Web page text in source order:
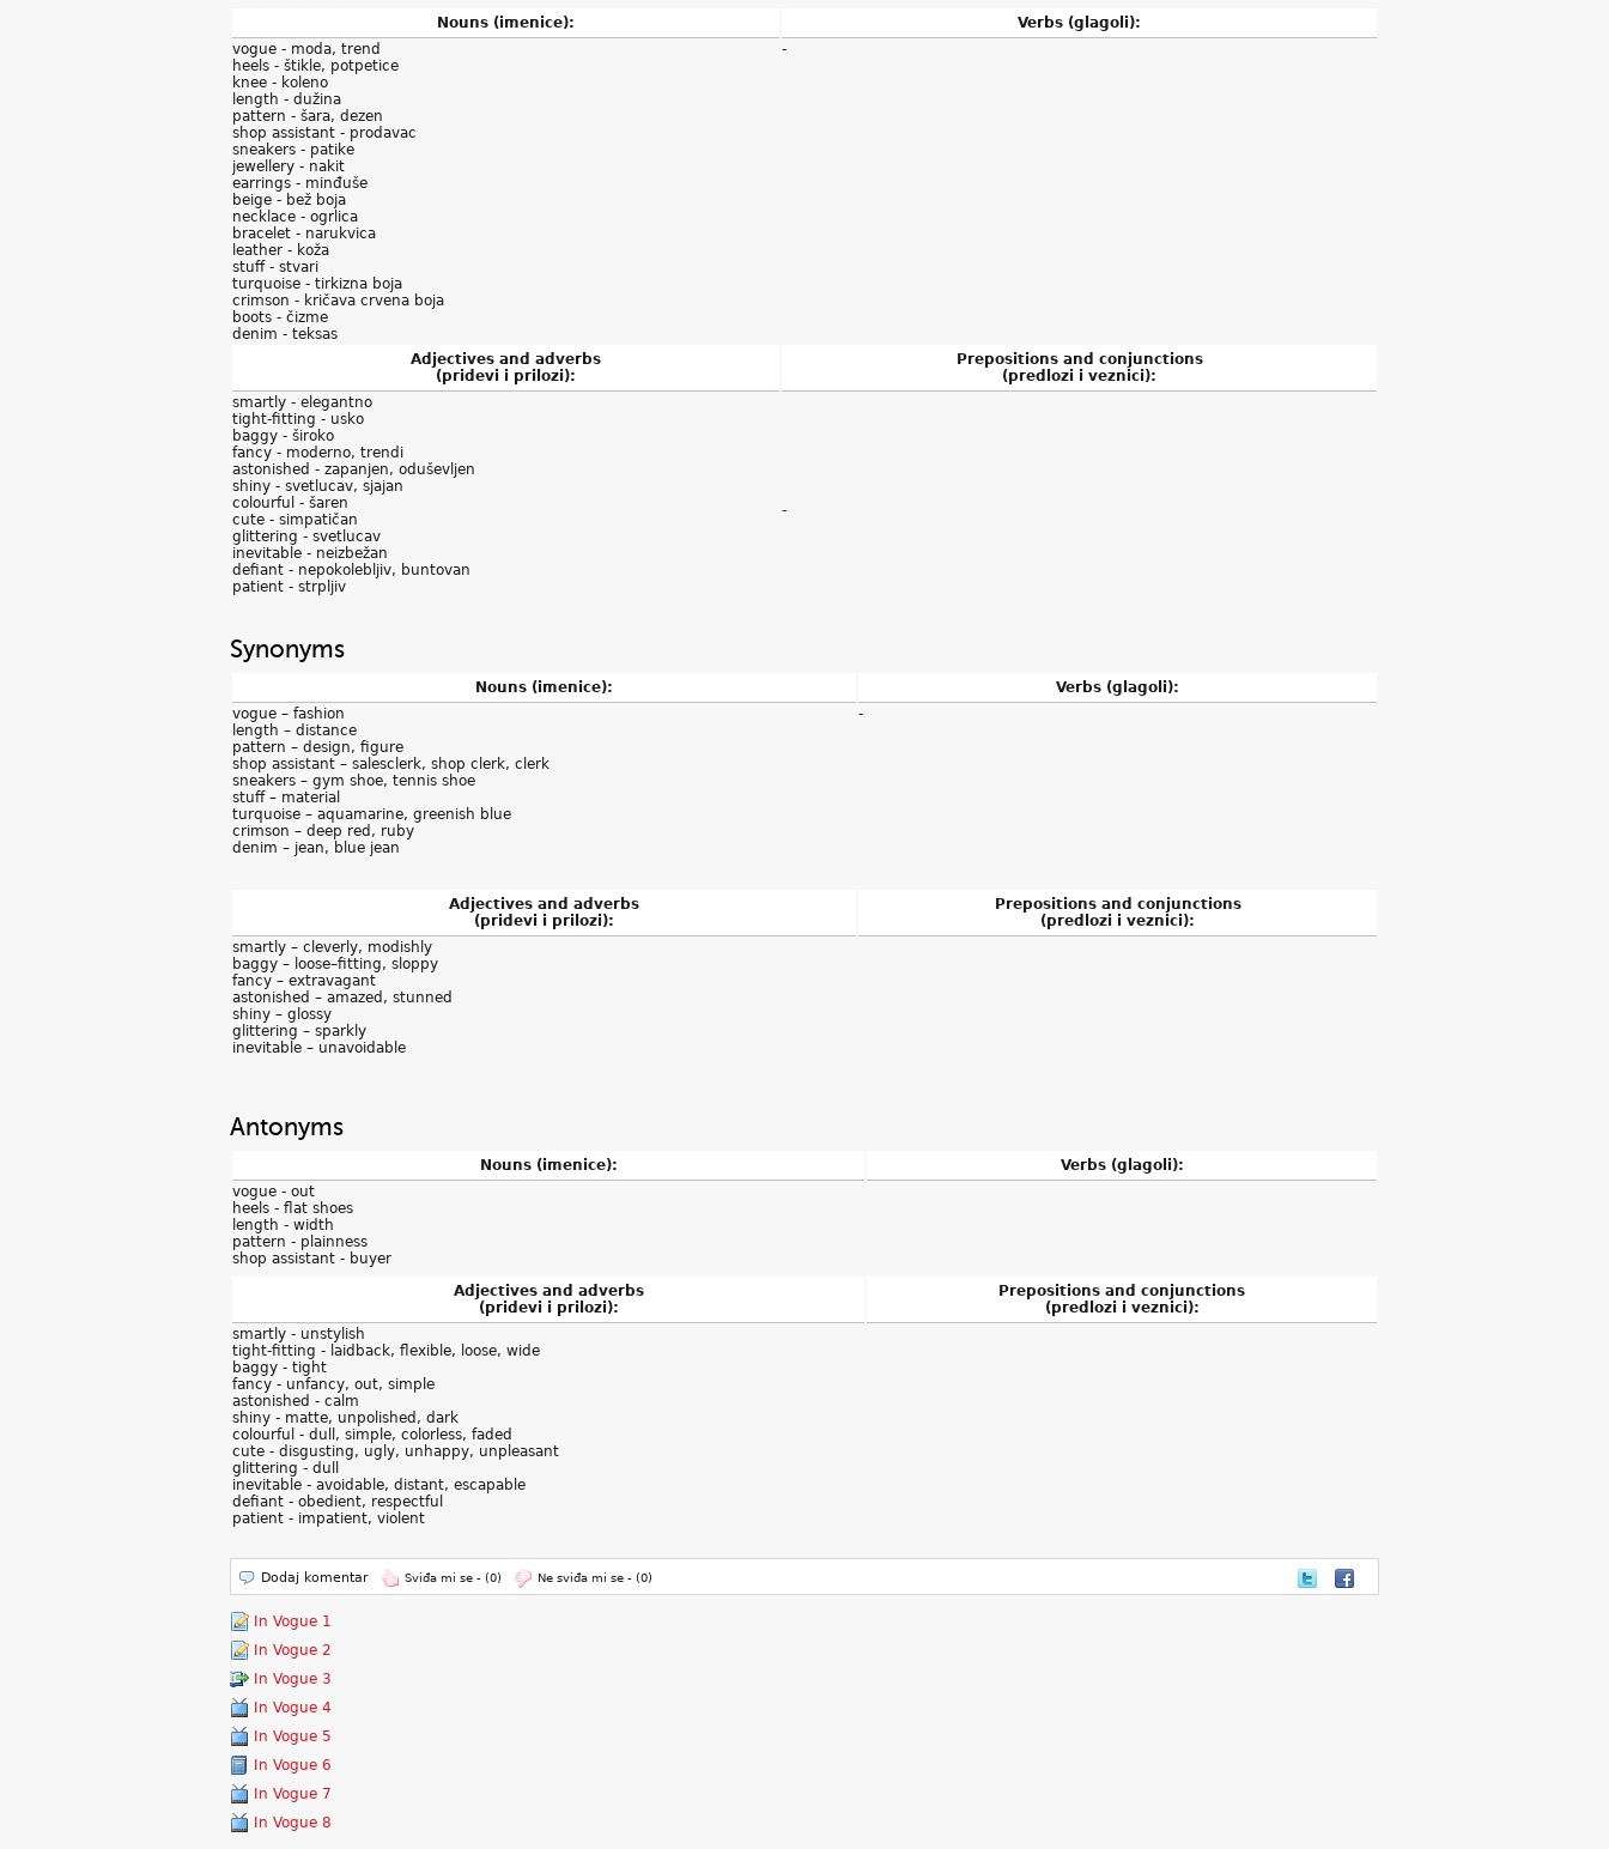
Nouns (imenice):
Verbs (glagoli):
vogue - moda, trend
heels - štikle, potpetice
knee - koleno
length - dužina
pattern - šara, dezen
shop assistant - prodavac
sneakers - patike
jewellery - nakit
earrings - minđuše
beige - bež boja
necklace - ogrlica
bracelet - narukvica
leather - koža
stuff - stvari
turquoise - tirkizna boja
crimson - kričava crvena boja
boots - čizme
denim - teksas
-
Adjectives and adverbs
(pridevi i prilozi):
Prepositions and conjunctions
(predlozi i veznici):
smartly - elegantno
tight-fitting - usko
baggy - široko
fancy - moderno, trendi
astonished - zapanjen, oduševljen
shiny - svetlucav, sjajan
colourful - šaren
cute - simpatičan
glittering - svetlucav
inevitable - neizbežan
defiant - nepokolebljiv, buntovan
patient - strpljiv
-
Synonyms
Nouns (imenice):
Verbs (glagoli):
vogue – fashion
length – distance
pattern – design, figure
shop assistant – salesclerk, shop clerk, clerk
sneakers – gym shoe, tennis shoe
stuff – material
turquoise – aquamarine, greenish blue
crimson – deep red, ruby
denim – jean, blue jean
-
Adjectives and adverbs
(pridevi i prilozi):
Prepositions and conjunctions
(predlozi i veznici):
smartly – cleverly, modishly
baggy – loose–fitting, sloppy
fancy – extravagant
astonished – amazed, stunned
shiny – glossy
glittering – sparkly
inevitable – unavoidable
Antonyms
Nouns (imenice):
Verbs (glagoli):
vogue - out
heels - flat shoes
length - width
pattern - plainness
shop assistant - buyer
Adjectives and adverbs
(pridevi i prilozi):
Prepositions and conjunctions
(predlozi i veznici):
smartly - unstylish
tight-fitting - laidback, flexible, loose, wide
baggy - tight
fancy - unfancy, out, simple
astonished - calm
shiny - matte, unpolished, dark
colourful - dull, simple, colorless, faded
cute - disgusting, ugly, unhappy, unpleasant
glittering - dull
inevitable - avoidable, distant, escapable
defiant - obedient, respectful
patient - impatient, violent
Dodaj komentar Sviđa mi se - (0) Ne sviđa mi se - (0)
In Vogue 1
In Vogue 2
In Vogue 3
In Vogue 4
In Vogue 5
In Vogue 6
In Vogue 7
In Vogue 8